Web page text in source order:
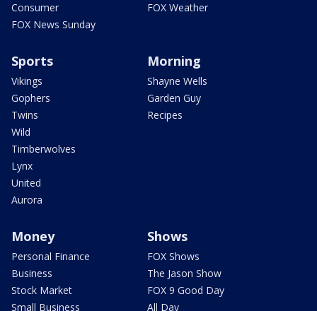
Consumer
FOX News Sunday
FOX Weather
Sports
Vikings
Gophers
Twins
Wild
Timberwolves
Lynx
United
Aurora
Morning
Shayne Wells
Garden Guy
Recipes
Money
Personal Finance
Business
Stock Market
Small Business
Shows
FOX Shows
The Jason Show
FOX 9 Good Day
All Day